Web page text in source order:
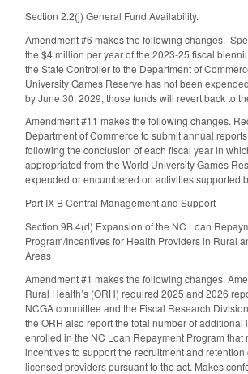
Section 2.2(j) General Fund Availability.
Amendment #6 makes the following changes.
the $4 million per year of the 2023-25 fiscal
the State Controller to the Department of
University Games Reserve has not been
by June 30, 2029, those funds will revert back to
Amendment #11 makes the following changes.
Department of Commerce to submit annual
following the conclusion of each fiscal year in
appropriated from the World University Games
expended or encumbered on activities supported
Part IX-B Central Management and Support
Section 9B.4(d) Expansion of the NC Loan
Program/Incentives for Health Providers in Rural
Areas
Amendment #1 makes the following changes.
Rural Health’s (ORH) required 2025 and 2026
NCGA committee and the Fiscal Research
the ORH also report the total number of additional
enrolled in the NC Loan Repayment Program that
incentives to support the recruitment and
licensed providers pursuant to the act. Makes